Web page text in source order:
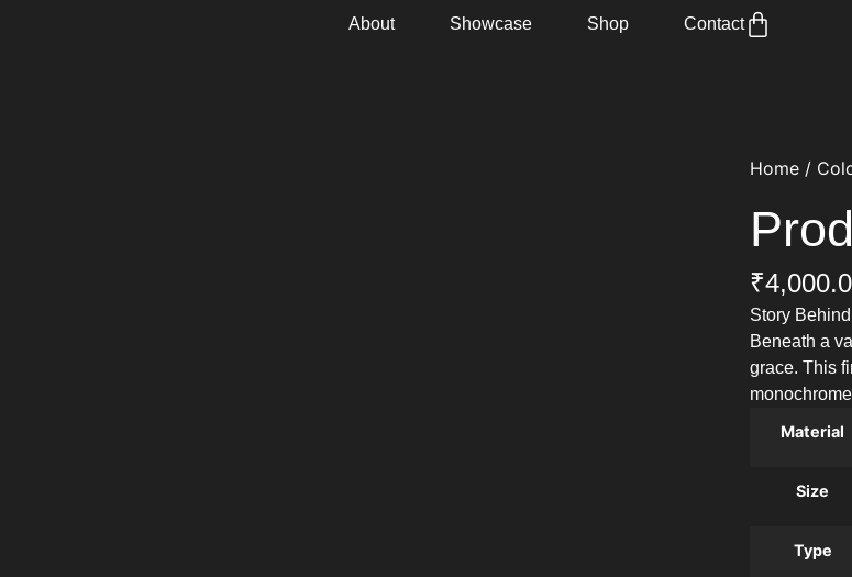
About Showcase Shop Contact
Home /
₹
Story
Beneath a
grace. This
Material
Size
Type